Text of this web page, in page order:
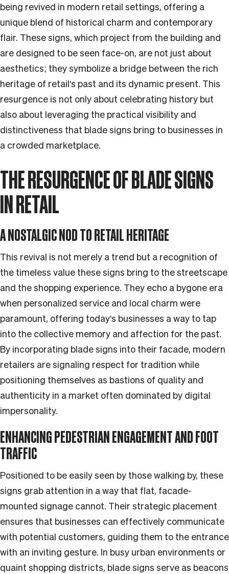
being revived in modern retail settings, offering a
unique blend of historical charm and contemporary
flair. These signs, which project from the building and
are designed to be seen face-on, are not just about
aesthetics; they symbolize a bridge between the rich
heritage of retail's past and its dynamic present. This
resurgence is not only about celebrating history but
also about leveraging the practical visibility and
distinctiveness that blade signs bring to businesses in
a crowded marketplace.
THE RESURGENCE OF BLADE SIGNS
IN RETAIL
A NOSTALGIC NOD TO RETAIL HERITAGE
This revival is not merely a trend but a recognition of
the timeless value these signs bring to the streetscape
and the shopping experience. They echo a bygone era
when personalized service and local charm were
paramount, offering today's businesses a way to tap
into the collective memory and affection for the past.
By incorporating blade signs into their facade, modern
retailers are signaling respect for tradition while
positioning themselves as bastions of quality and
authenticity in a market often dominated by digital
impersonality.
ENHANCING PEDESTRIAN ENGAGEMENT AND FOOT
TRAFFIC
Positioned to be easily seen by those walking by, these
signs grab attention in a way that flat, facade-
mounted signage cannot. Their strategic placement
ensures that businesses can effectively communicate
with potential customers, guiding them to the entrance
with an inviting gesture. In busy urban environments or
quaint shopping districts, blade signs serve as beacons